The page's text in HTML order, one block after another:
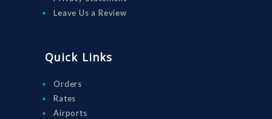
Leave Us a Review
Quick Links
Orders
Rates
Airports